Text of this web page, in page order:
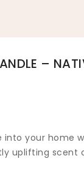
–
your home
uplifting scent